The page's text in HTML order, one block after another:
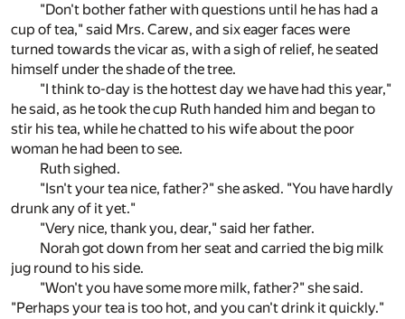
"Don't bother father with questions until he has had a
cup of tea," said Mrs. Carew, and six eager faces were
turned towards the vicar as, with a sigh of relief, he seated
himself under the shade of the tree.
"I think to-day is the hottest day we have had this year,"
he said, as he took the cup Ruth handed him and began to
stir his tea, while he chatted to his wife about the poor
woman he had been to see.
Ruth sighed.
"Isn't your tea nice, father?" she asked. "You have hardly
drunk any of it yet."
"Very nice, thank you, dear," said her father.
Norah got down from her seat and carried the big milk
jug round to his side.
"Won't you have some more milk, father?" she said.
"Perhaps your tea is too hot, and you can't drink it quickly."